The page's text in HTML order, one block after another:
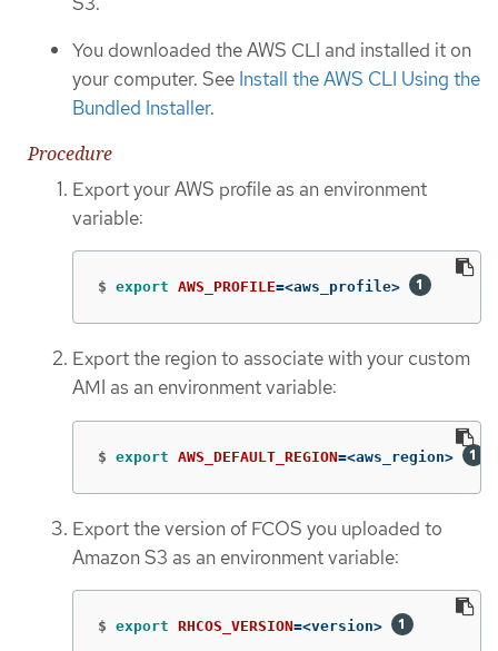
You downloaded the AWS CLI and installed it on
your computer. See Install the AWS CLI Using the
Bundled Installer.
Procedure
Export your AWS profile as an environment
variable:
$ export AWS_PROFILE=<aws_profile>
Export the region to associate with your custom
AMI as an environment variable:
$ export AWS_DEFAULT_REGION=<aws_region>
Export the version of FCOS you uploaded to
Amazon S3 as an environment variable:
$ export RHCOS_VERSION=<version>